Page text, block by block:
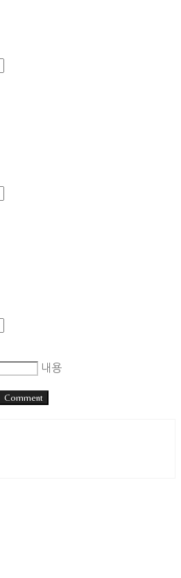
내용
Comment